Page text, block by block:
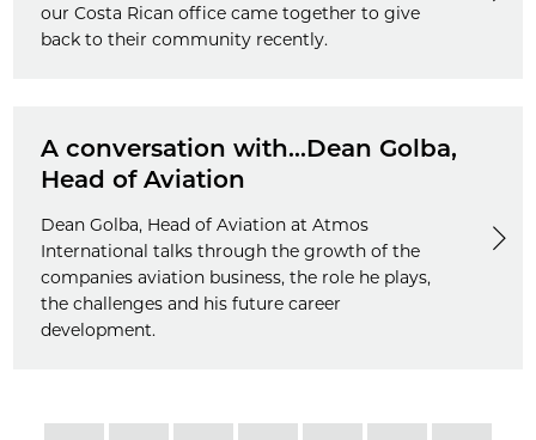
our Costa Rican office came together to give
back to their community recently.
A conversation with...Dean Golba,
Head of Aviation
Dean Golba, Head of Aviation at Atmos
International talks through the growth of the
companies aviation business, the role he plays,
the challenges and his future career
development.